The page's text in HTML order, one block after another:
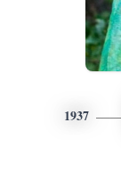
1937